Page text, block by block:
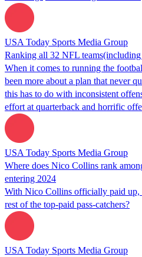
USA Today Sports Media Group
Ranking all 32 NFL
When it comes to running the
been more about a plan that never
this has to do with inconsistent
effort at quarterback and horrific
USA Today Sports Media Group
Where does Nico Collins rank
entering 2024
With Nico Collins officially paid up,
rest of the top-paid pass-catchers?
USA Today Sports Media Group